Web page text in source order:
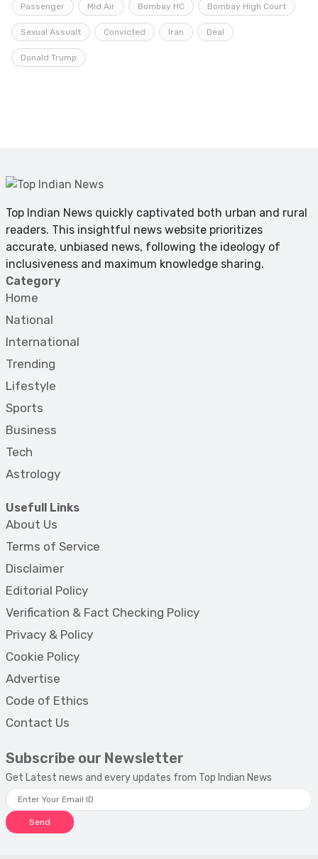
Passenger Mid Air Bombay HC Bombay High Court
Sexual Assualt Convicted Iran Deal
Donald Trump
Top Indian News quickly captivated both urban and rural
readers. This insightful news website prioritizes
accurate, unbiased news, following the ideology of
inclusiveness and maximum knowledge sharing.
Category
Home
National
International
Trending
Lifestyle
Sports
Business
Tech
Astrology
Usefull Links
About Us
Terms of Service
Disclaimer
Editorial Policy
Verification & Fact Checking Policy
Privacy & Policy
Cookie Policy
Advertise
Code of Ethics
Contact Us
Subscribe our Newsletter
Get Latest news and every updates from Top Indian News
Send